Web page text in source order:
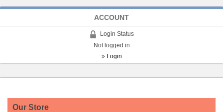
ACCOUNT
Login Status
Not logged in
» Login
Our Store